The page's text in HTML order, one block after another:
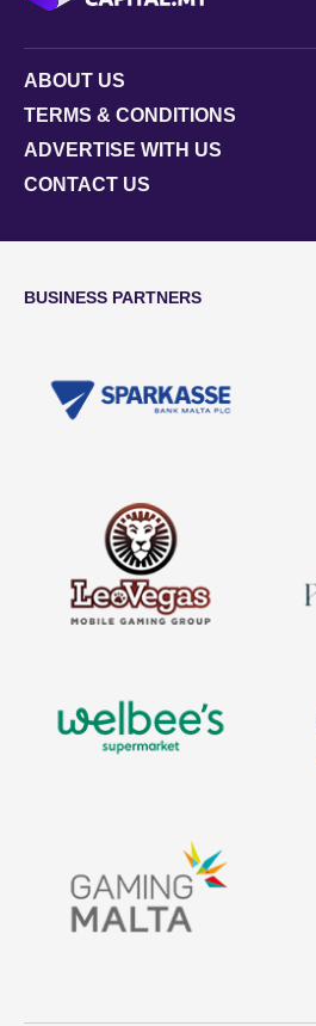
ABOUT US
TERMS & CONDITIONS
ADVERTISE WITH US
CONTACT US
BUSINESS PARTNERS